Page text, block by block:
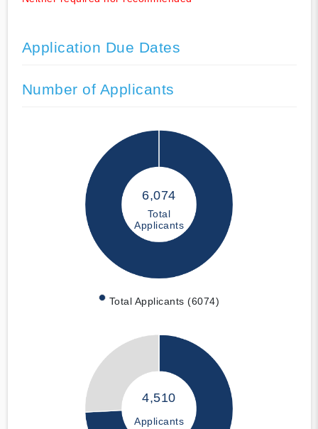
Application Due Dates
Number of Applicants
6,074
Total
Applicants
Total Applicants (6074)
4,510
Applicants